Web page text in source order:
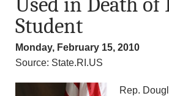
n
A
n
Student
Monday, February 15, 2010
Source: State.RI.US
Rep.